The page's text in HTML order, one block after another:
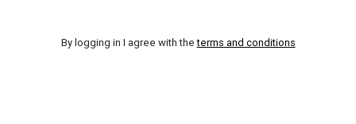
By logging in I agree with theterms and conditions